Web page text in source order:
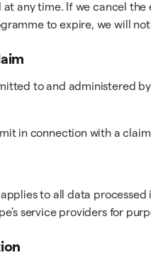
at any time. If we cancel
to expire, we will
to and administered
in connection with a
to all data processed
service providers for